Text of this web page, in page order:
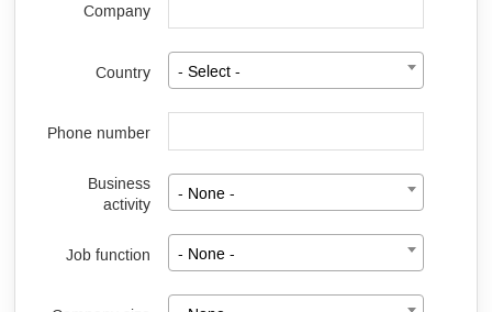
Company
Country - Select -
Phone number
Business
activity
- None -
Job function - None -